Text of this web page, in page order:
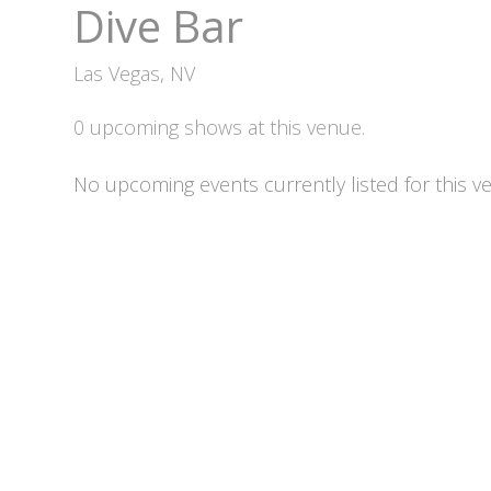
Dive Bar
Las Vegas, NV
0 upcoming shows at this venue.
No upcoming events currently listed for this